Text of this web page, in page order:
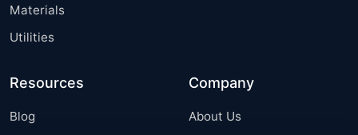
Materials
Utilities
Resources
Blog
Company
About Us